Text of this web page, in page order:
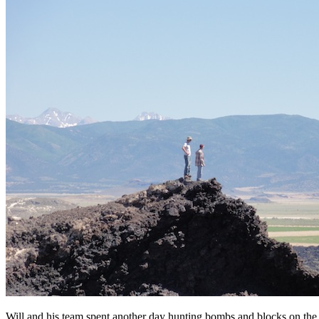
Will and his team spent another day hunting bombs and blocks on